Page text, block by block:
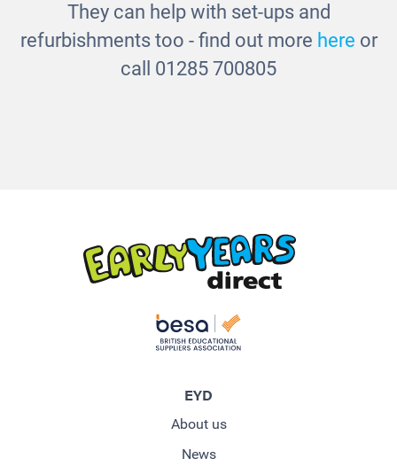
They can help with set-ups and
refurbishments too - find out more here or
call 01285 700805
EYD
About us
News